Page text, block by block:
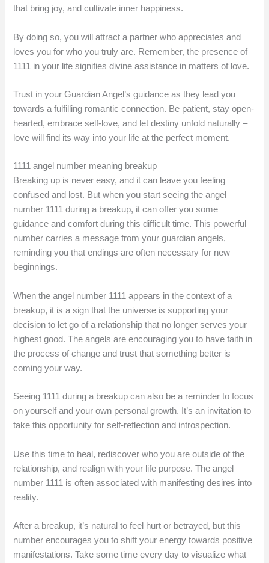
that bring joy, and cultivate inner happiness.
By doing so, you will attract a partner who appreciates and
loves you for who you truly are. Remember, the presence of
1111 in your life signifies divine assistance in matters of love.
Trust in your Guardian Angel’s guidance as they lead you
towards a fulfilling romantic connection. Be patient, stay open-
hearted, embrace self-love, and let destiny unfold naturally –
love will find its way into your life at the perfect moment.
1111 angel number meaning breakup
Breaking up is never easy, and it can leave you feeling
confused and lost. But when you start seeing the angel
number 1111 during a breakup, it can offer you some
guidance and comfort during this difficult time. This powerful
number carries a message from your guardian angels,
reminding you that endings are often necessary for new
beginnings.
When the angel number 1111 appears in the context of a
breakup, it is a sign that the universe is supporting your
decision to let go of a relationship that no longer serves your
highest good. The angels are encouraging you to have faith in
the process of change and trust that something better is
coming your way.
Seeing 1111 during a breakup can also be a reminder to focus
on yourself and your own personal growth. It’s an invitation to
take this opportunity for self-reflection and introspection.
Use this time to heal, rediscover who you are outside of the
relationship, and realign with your life purpose. The angel
number 1111 is often associated with manifesting desires into
reality.
After a breakup, it’s natural to feel hurt or betrayed, but this
number encourages you to shift your energy towards positive
manifestations. Take some time every day to visualize what